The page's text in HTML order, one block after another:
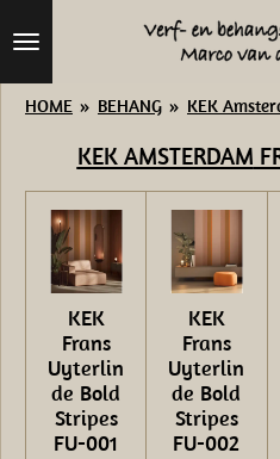
hoofdinhoud
HOME » BEHANG » KEK
KEK AMSTERDAM
KEK
Frans
Uyterlin
de Bold
Stripes
FU-001
KEK
Frans
Uyterlin
de Bold
Stripes
FU-002